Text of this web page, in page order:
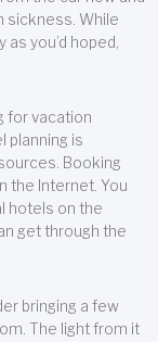
sickness. While
you’d hoped,
for vacation
planning is
Booking
the Internet. You
hotels on the
get through the
bringing a few
The light from it